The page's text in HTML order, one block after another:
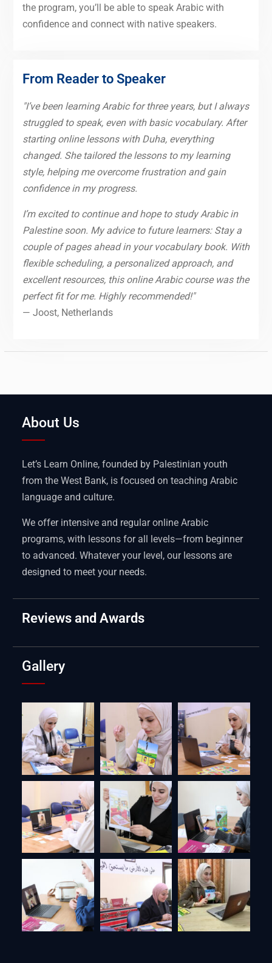
the program, you’ll be able to speak Arabic with
confidence and connect with native speakers.
From Reader to Speaker
"I’ve been learning Arabic for three years, but I always
struggled to speak, even with basic vocabulary. After
starting online lessons with Duha, everything
changed. She tailored the lessons to my learning
style, helping me overcome frustration and gain
confidence in my progress.
I’m excited to continue and hope to study Arabic in
Palestine soon. My advice to future learners: Stay a
couple of pages ahead in your vocabulary book. With
flexible scheduling, a personalized approach, and
excellent resources, this online Arabic course was the
perfect fit for me. Highly recommended!"
— Joost, Netherlands
About Us
Let’s Learn Online, founded by Palestinian youth
from the West Bank, is focused on teaching Arabic
language and culture.
We offer intensive and regular online Arabic
programs, with lessons for all levels—from beginner
to advanced. Whatever your level, our lessons are
designed to meet your needs.
Reviews and Awards
Gallery